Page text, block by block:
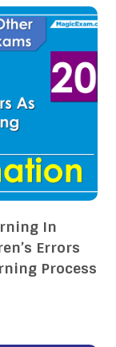
In
Errors
Process